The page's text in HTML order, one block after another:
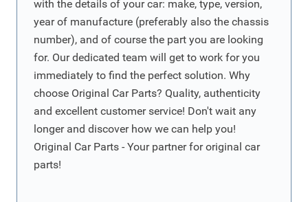
with the details of your car: make, type, version,
year of manufacture (preferably also the chassis
number), and of course the part you are looking
for. Our dedicated team will get to work for you
immediately to find the perfect solution. Why
choose Original Car Parts? Quality, authenticity
and excellent customer service! Don't wait any
longer and discover how we can help you!
Original Car Parts - Your partner for original car
parts!